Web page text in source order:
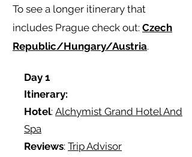
To see a longer itinerary that
includes Prague check out: Czech
Republic/Hungary/Austria.
Day 1
Itinerary:
Hotel: Alchymist Grand Hotel And
Spa
Reviews: Trip Advisor